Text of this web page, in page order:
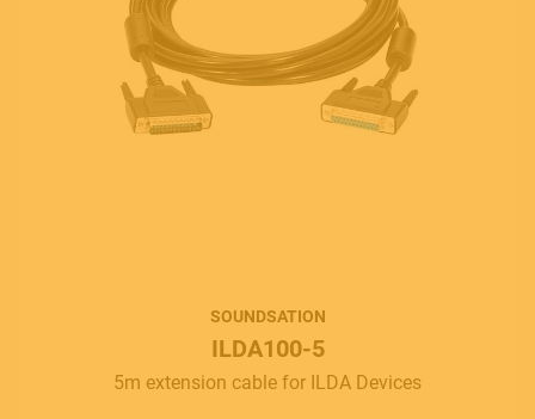
SOUNDSATION
ILDA100-5
5m extension cable for ILDA Devices